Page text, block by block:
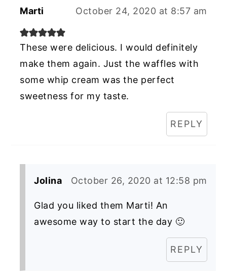
Marti October 24, 2020 at 8:57 am
These were delicious. I would definitely
make them again. Just the waffles with
some whip cream was the perfect
sweetness for my taste.
REPLY
Jolina October 26, 2020 at 12:58 pm
Glad you liked them Marti! An
awesome way to start the day 🙂
REPLY